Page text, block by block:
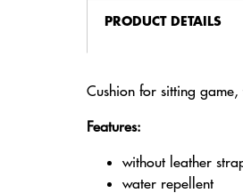
PRODUCT DETAILS
Cushion for sitting
Features:
without leather
water repellent